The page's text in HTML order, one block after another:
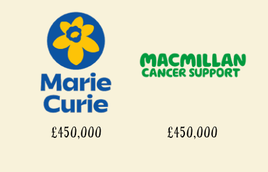
£450,000 £450,000